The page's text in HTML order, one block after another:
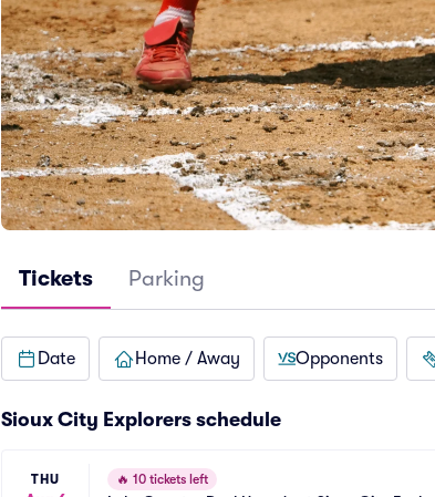
Tickets Parking
Date Home / Away Opponents
Sioux City Explorers schedule
THU 🔥 10 tickets left